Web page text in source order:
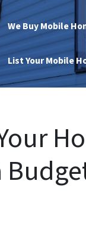
We Buy Mobile
List Your Mobile